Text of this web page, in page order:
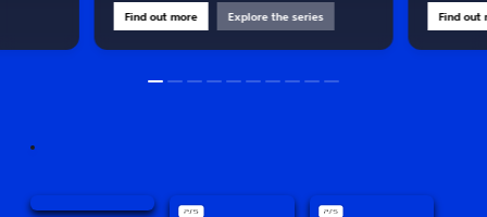
Find out more Explore the series Find out